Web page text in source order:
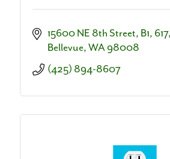
15600 NE 8th Street B1, 617
Bellevue WA 98008
(425) 894-8607